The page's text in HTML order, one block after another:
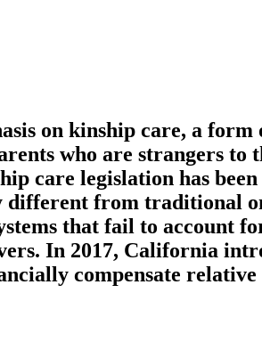
on kinship care, a
who are strangers to
care legislation has
from traditional
that fail to account
In 2017, California
compensate relative